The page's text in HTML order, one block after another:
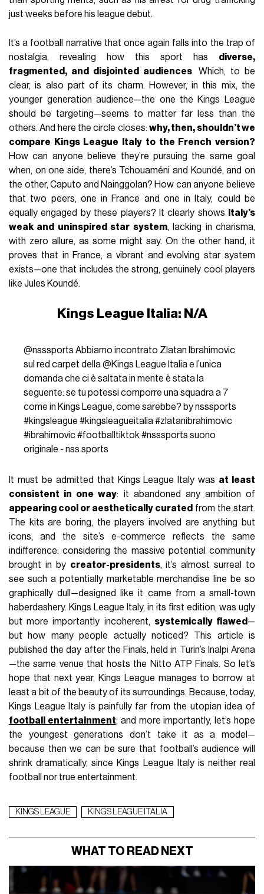
just weeks before his league debut.
It’s a football narrative that once again falls into the trap of
nostalgia, revealing how this sport has diverse,
fragmented, and disjointed audiences. Which, to be
clear, is also part of its charm. However, in this mix, the
younger generation audience—the one the Kings League
should be targeting—seems to matter far less than the
others. And here the circle closes: why, then, shouldn’t we
compare Kings League Italy to the French version?
How can anyone believe they’re pursuing the same goal
when, on one side, there’s Tchouaméni and Koundé, and on
the other, Caputo and Nainggolan? How can anyone believe
that two peers, one in France and one in Italy, could be
equally engaged by these players? It clearly shows
Italy’s
weak and uninspired star system, lacking in charisma,
with zero allure, as some might say. On the other hand, it
proves that in France, a vibrant and evolving star system
exists—one that includes the strong, genuinely cool players
like Jules Koundé.
Kings League Italia: N/A
@nsssports Abbiamo incontrato Zlatan Ibrahimovic
sul red carpet della @Kings League Italia e l’unica
domanda che ci è saltata in mente è stata la
seguente: se tu potessi comporre una squadra a 7
come in Kings League, come sarebbe? by nsssports
#kingsleague #kingsleagueitalia#zlatanibrahimovic
#ibrahimovic#footballtiktok #nsssports suono
originale - nss sports
It must be admitted that Kings League Italy was at least
consistent in one way: it abandoned any ambition of
appearing cool or aesthetically curated from the start.
The kits are boring, the players involved are anything but
icons, and the site’s e-commerce reflects the same
indifference: considering the massive potential community
brought in by creator-presidents, it’s almost surreal to
see such a potentially marketable merchandise line be so
graphically dull—designed like it came from a small-town
haberdashery. Kings League Italy, in its first edition, was ugly
but more importantly incoherent, systemically flawed —
but how many people actually noticed? This article is
published the day after the Finals, held in Turin’s Inalpi Arena
—the same venue that hosts the Nitto ATP Finals. So let’s
hope that next year, Kings League manages to borrow at
least a bit of the beauty of its surroundings. Because, today,
Kings League Italy is painfully far from the utopian idea of
football entertainment; and more importantly, let’s hope
the youngest generations don’t take it as a model—
because then we can be sure that football’s audience will
shrink dramatically, since Kings League Italy is neither real
football nor true entertainment.
KINGS LEAGUE KINGS LEAGUE ITALIA
WHAT TO READ NEXT